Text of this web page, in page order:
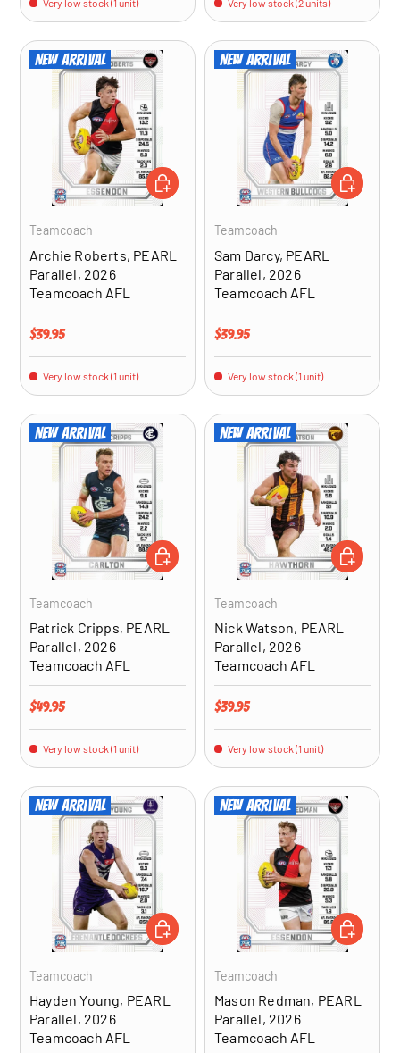
Very low stock (1 unit) Very low stock (2 units)
New arrival
Teamcoach
Archie Roberts, PEARL
Parallel, 2026
Teamcoach AFL
Regular price
$39.95
Very low stock (1 unit)
ADD TO CART
New arrival
Teamcoach
Sam Darcy, PEARL
Parallel, 2026
Teamcoach AFL
Regular price
$39.95
Very low stock (1 unit)
ADD TO
New arrival
Teamcoach
Patrick Cripps, PEARL
Parallel, 2026
Teamcoach AFL
Regular price
$49.95
Very low stock (1 unit)
ADD TO CART
New arrival
Teamcoach
Nick Watson, PEARL
Parallel, 2026
Teamcoach AFL
Regular price
$39.95
Very low stock (1 unit)
ADD TO
New arrival
Teamcoach
Hayden Young, PEARL
Parallel, 2026
Teamcoach AFL
ADD TO CART
New arrival
Teamcoach
Mason Redman, PEARL
Parallel, 2026
Teamcoach AFL
ADD TO